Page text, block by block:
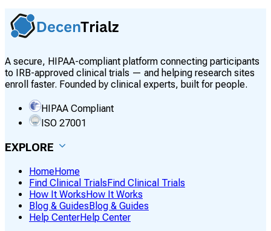
A secure, HIPAA-compliant platform connecting participants
to IRB-approved clinical trials — and helping research sites
enroll faster. Founded by clinical experts, built for people.
HIPAA Compliant
ISO 27001
EXPLORE
HomeHome
Find Clinical TrialsFind Clinical Trials
How It WorksHow It Works
Blog & GuidesBlog & Guides
Help CenterHelp Center